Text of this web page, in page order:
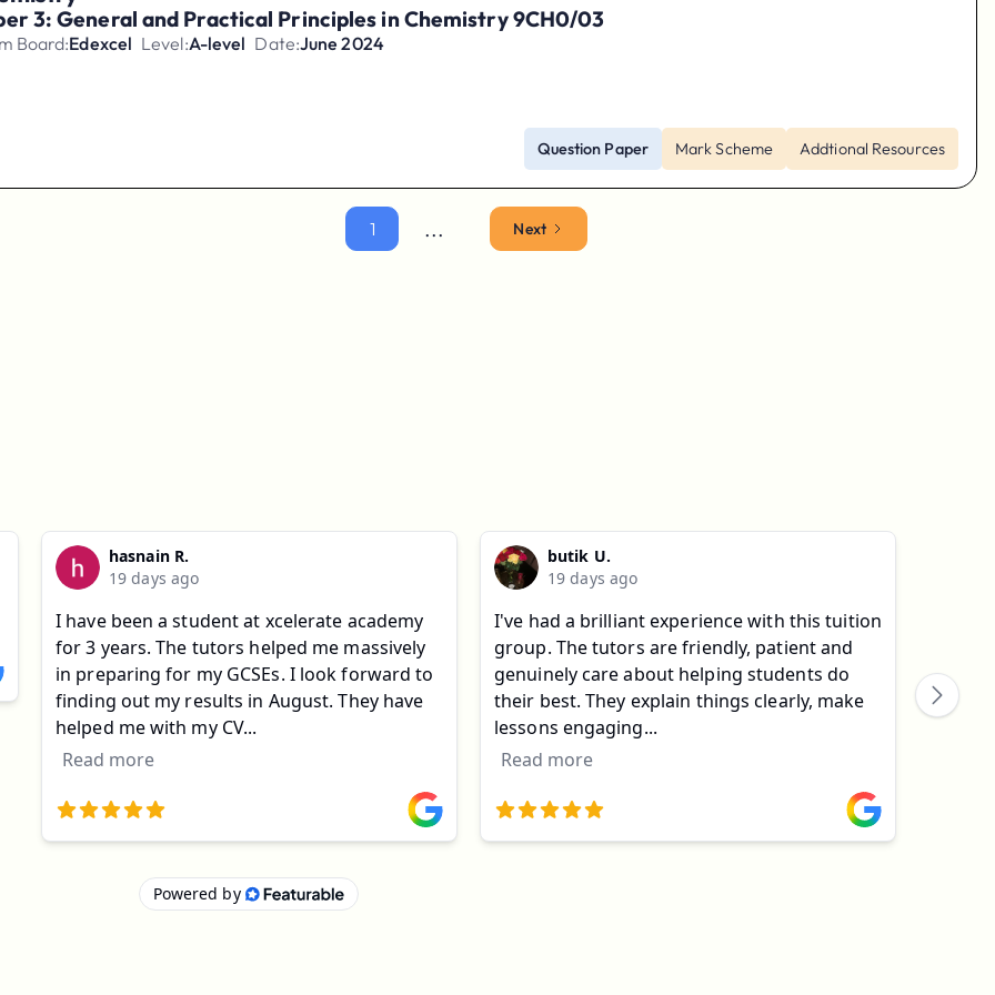
3: General and Practical Principles in Chemistry 9CH0/03
Board:Edexcel Level:A-level Date:June 2024
Question Paper Mark Scheme Addtional Resources
1 ... Next